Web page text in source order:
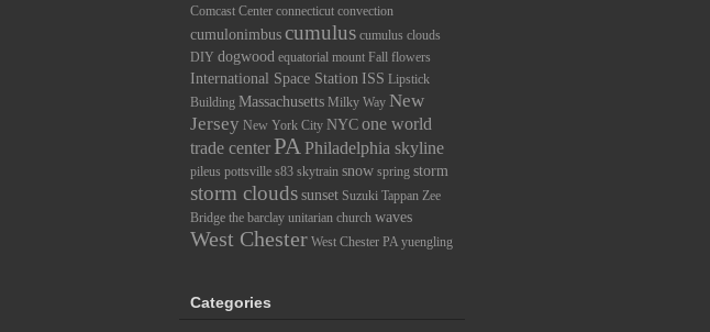
Comcast Center connecticut convection
cumulonimbuscumulus cumulus clouds
DIY dogwood equatorial mount Fall flowers
International Space Station ISS Lipstick
Building Massachusetts Milky Way New
Jersey New York City NYCone world
trade center PAPhiladelphia skyline
pileus pottsville s83 skytrain snow spring storm
storm cloudssunset Suzuki Tappan Zee
Bridge the barclay unitarian church waves
West Chester West Chester PA yuengling
Categories